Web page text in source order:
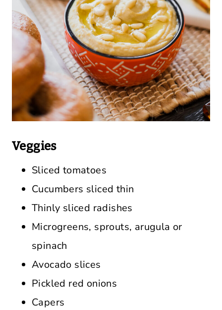
Veggies
Sliced tomatoes
Cucumbers sliced thin
Thinly sliced radishes
Microgreens, sprouts, arugula or
spinach
Avocado slices
Pickled red onions
Capers